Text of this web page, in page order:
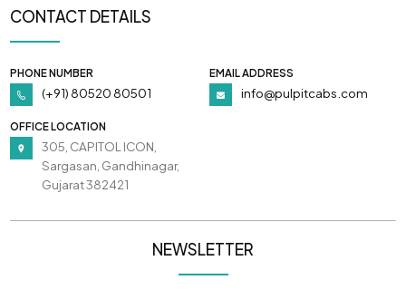
CONTACT DETAILS
PHONE NUMBER
(+91) 80520 80501
EMAIL ADDRESS
info@pulpitcabs.com
OFFICE LOCATION
305, CAPITOL ICON,
Sargasan, Gandhinagar,
Gujarat 382421
NEWSLETTER